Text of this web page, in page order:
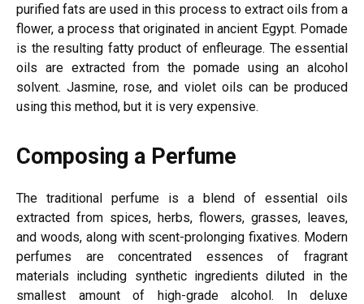
purified fats are used in this process to extract oils from a
flower, a process that originated in ancient Egypt. Pomade
is the resulting fatty product of enfleurage. The essential
oils are extracted from the pomade using an alcohol
solvent. Jasmine, rose, and violet oils can be produced
using this method, but it is very expensive.
Composing a Perfume
The traditional perfume is a blend of essential oils
extracted from spices, herbs, flowers, grasses, leaves,
and woods, along with scent-prolonging fixatives. Modern
perfumes are concentrated essences of fragrant
materials including synthetic ingredients diluted in the
smallest amount of high-grade alcohol. In deluxe